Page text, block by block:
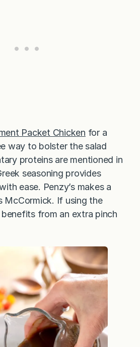
Packet Chicken for a
way to bolster the salad
proteins are mentioned in
seasoning provides
ease. Penzy’s makes a
McCormick. If using the
from an extra pinch